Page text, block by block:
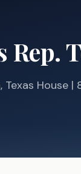
Rep.
, Texas House |